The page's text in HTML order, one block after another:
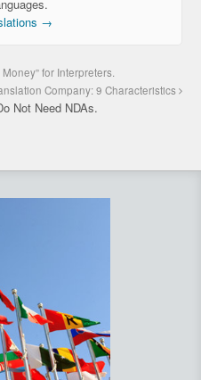
→
for Interpreters.
Company: 9 Characteristics
Not Need NDAs.